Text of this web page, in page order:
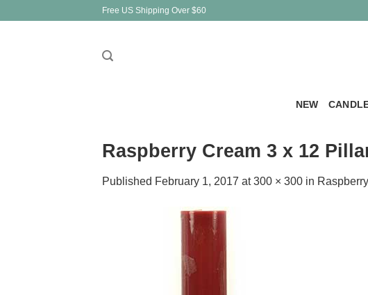
Free US Shipping Over $60
NEW
Raspberry Cream 3 x 12
Published February 1, 2017 at300 × 300 in